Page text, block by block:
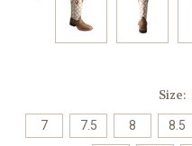
Size:
7 7.5 8 8.5